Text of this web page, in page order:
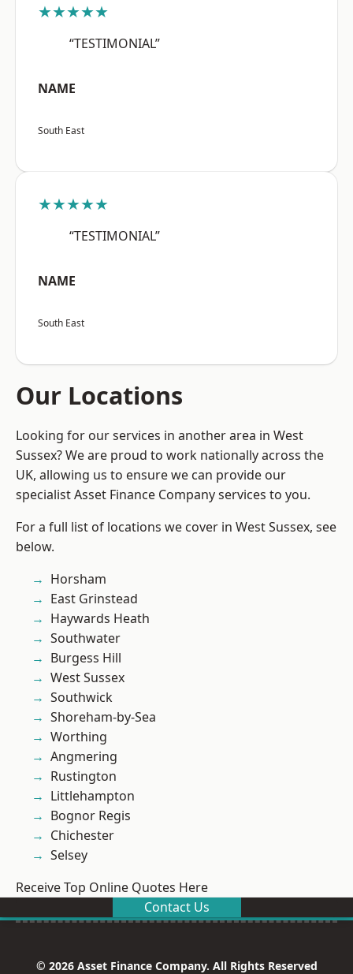
★★★★★
“TESTIMONIAL”
NAME
South East
★★★★★
“TESTIMONIAL”
NAME
South East
Our Locations
Looking for our services in another area in West
Sussex? We are proud to work nationally across the
UK, allowing us to ensure we can provide our
specialist Asset Finance Company services to you.
For a full list of locations we cover in West Sussex, see
below.
Horsham
East Grinstead
Haywards Heath
Southwater
Burgess Hill
West Sussex
Southwick
Shoreham-by-Sea
Worthing
Angmering
Rustington
Littlehampton
Bognor Regis
Chichester
Selsey
Receive Top Online Quotes Here
Contact Us
© 2026 Asset Finance Company. All Rights Reserved